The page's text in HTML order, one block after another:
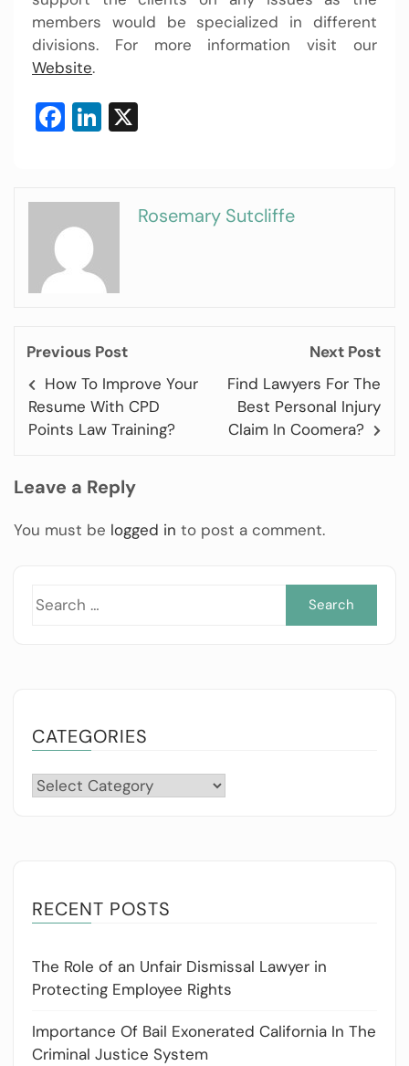
members would be specialized in different
divisions. For more information visit our
Website.
Facebook
LinkedIn
Rosemary Sutcliffe
Previous Post
How To Improve Your
Resume With CPD
Points Law Training?
Next Post
Find Lawyers For The
Best Personal Injury
Claim In Coomera?
Leave a Reply
You must be logged in to post a comment.
CATEGORIES
Categories
RECENT POSTS
The Role of an Unfair Dismissal Lawyer in
Protecting Employee Rights
Importance Of Bail Exonerated California In The
Criminal Justice System